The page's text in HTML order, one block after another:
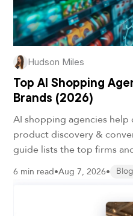
Hudson Miles
Top AI Shopping
Brands (2026)
AI shopping agencies
product discovery &
guide lists the top firms
6 min read•Aug 7, 2026• Blog